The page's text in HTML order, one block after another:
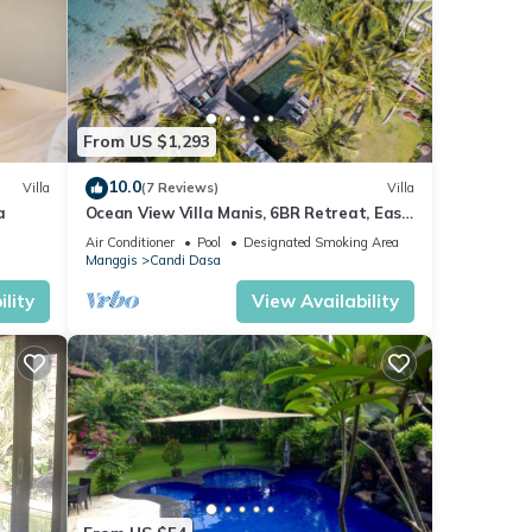
Villa
From US $1,293
10.0(7 Reviews) Villa
Ocean View Villa Manis, 6BR Retreat, East
Bali
Air Conditioner Pool
Designated Smoking Area
Manggis
Candi Dasa
View Availability